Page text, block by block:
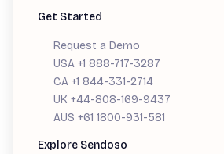
Get Started
Request a Demo
USA +1 888-717-3287
CA +1 844-331-2714
UK +44-808-169-9437
AUS +61 1800-931-581
Explore Sendoso